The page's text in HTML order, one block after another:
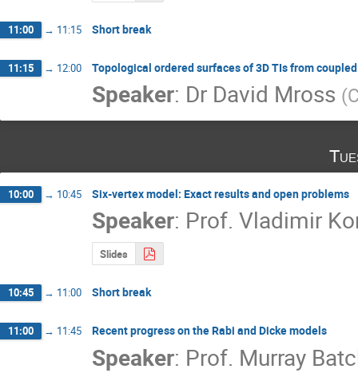
11:00 → 11:15 Short break
11:15 → 12:00 Topological ordered surfaces of 3D TIs from
Speaker: Dr David Mross (
10:00 → 10:45 Six-vertex model: Exact results and open problems
Speaker: Prof. Vladimir
Slides
10:45 → 11:00 Short break
11:00 → 11:45 Recent progress on the Rabi and Dicke models
Speaker: Prof. Murray